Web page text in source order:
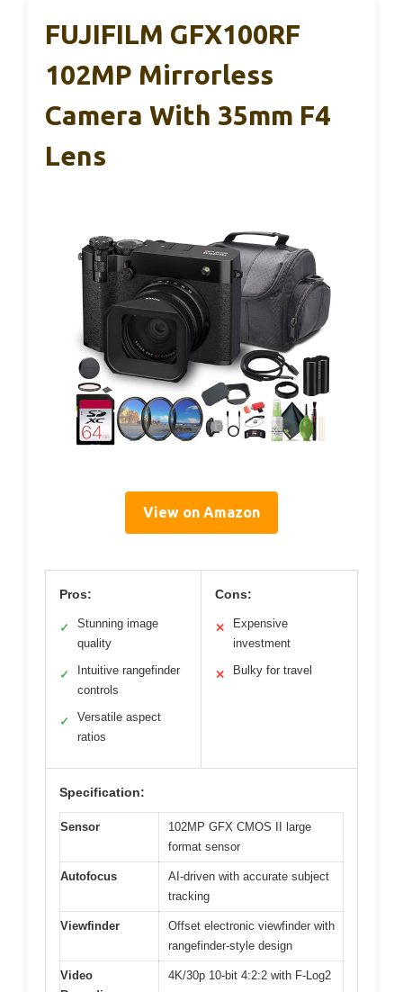
FUJIFILM GFX100RF
102MP Mirrorless
Camera With 35mm F4
Lens
View on Amazon
Pros:
✓
Stunning image
quality
✓
Intuitive rangefinder
controls
✓
Versatile aspect
ratios
Cons:
✕
Expensive
investment
✕ Bulky for travel
Specification:
Sensor
102MP GFX CMOS II large
format sensor
Autofocus
AI-driven with accurate subject
tracking
Viewfinder
Offset electronic viewfinder with
rangefinder-style design
Video
4K/30p 10-bit 4:2:2 with F-Log2